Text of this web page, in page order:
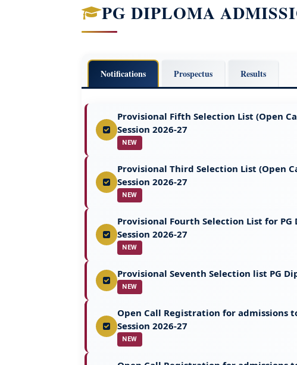
PG DIPLOMA
Notifications Prospectus Results
Provisional Fifth Selection List (Open
Session 2026-27
NEW
Provisional Third Selection List (Open
Session 2026-27
NEW
Provisional Fourth Selection List for
Session 2026-27
NEW
Provisional Seventh Selection list PG
NEW
Open Call Registration for admissions
Session 2026-27
NEW